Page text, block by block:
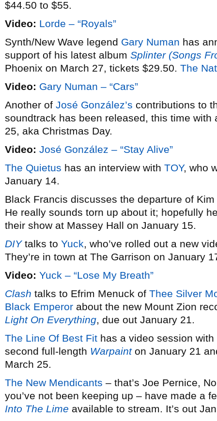
$44.50 to $55.
Video: Lorde – “Royals”
Synth/New Wave legend Gary Numan has
support of his latest album Splinter (Songs
Phoenix on March 27, tickets $29.50. The
Video: Gary Numan – “Cars”
Another of José González’s contributions to
soundtrack has been released, this time
25, aka Christmas Day.
Video: José González – “Stay Alive”
The Quietus has an interview with TOY, who
January 14.
Black Francis discusses the departure of
He really sounds torn up about it; hopefully
their show at Massey Hall on January 15.
DIYtalks to Yuck, who’ve rolled out a new
They’re in town at The Garrison on January
Video: Yuck – “Lose My Breath”
Clash talks to Efrim Menuck of Thee Silver
Black Emperor about the new Mount Zion
Light On Everything, due out January 21.
The Line Of Best Fit has a video session with
second full-length Warpainton January 21
March 25.
The New Mendicants – that’s Joe Pernice,
you’ve not been keeping up – have made a
Into The Lime available to stream. It’s out